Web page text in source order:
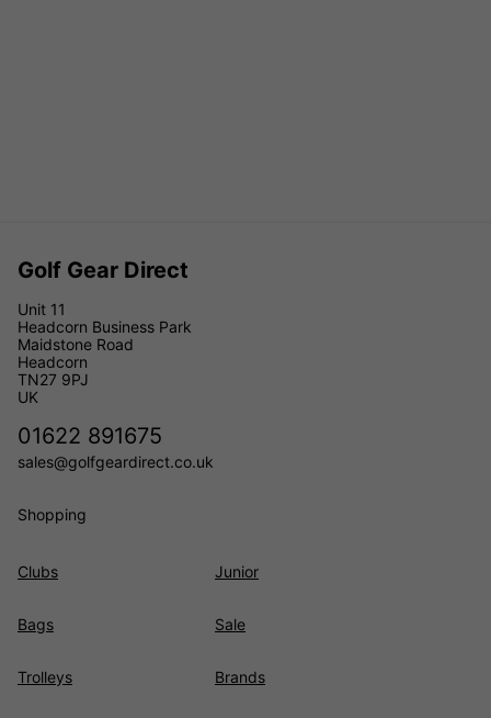
Golf Gear Direct
Unit 11
Headcorn Business Park
Maidstone Road
Headcorn
TN27 9PJ
UK
01622 891675
sales@golfgeardirect.co.uk
Shopping
Clubs
Bags
Trolleys
Junior
Sale
Brands